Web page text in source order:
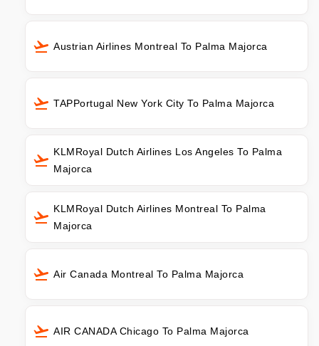
Austrian Airlines Montreal To Palma Majorca
TAPPortugal New York City To Palma Majorca
KLMRoyal Dutch Airlines Los Angeles To Palma
Majorca
KLMRoyal Dutch Airlines Montreal To Palma
Majorca
Air Canada Montreal To Palma Majorca
AIR CANADA Chicago To Palma Majorca